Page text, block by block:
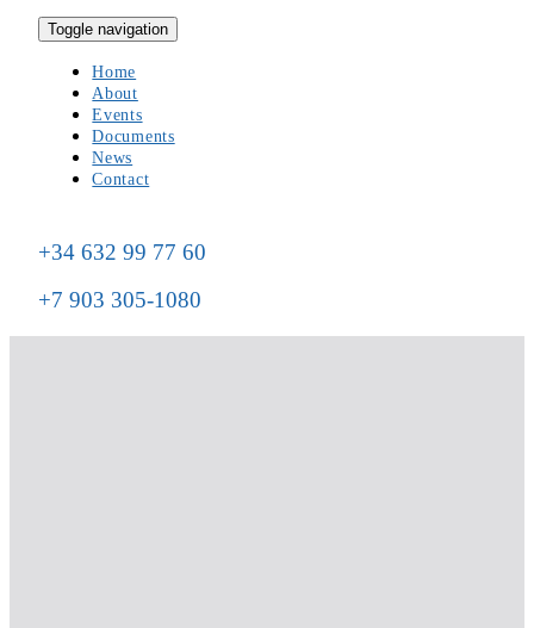
Toggle navigation
Home
About
Events
Documents
News
Contact
+34 632 99 77 60
+7 903 305-1080